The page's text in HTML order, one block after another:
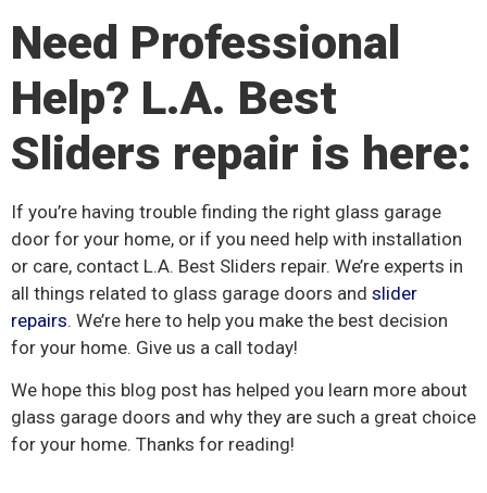
Need Professional
Help? L.A. Best
Sliders repair is here:
If you’re having trouble finding the right glass garage
door for your home, or if you need help with installation
or care, contact L.A. Best Sliders repair. We’re experts in
all things related to glass garage doors and slider
repairs. We’re here to help you make the best decision
for your home. Give us a call today!
We hope this blog post has helped you learn more about
glass garage doors and why they are such a great choice
for your home. Thanks for reading!